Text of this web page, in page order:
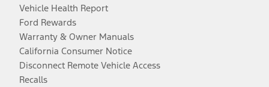
Vehicle Health Report
Ford Rewards
Warranty & Owner Manuals
California Consumer Notice
Disconnect Remote Vehicle Access
Recalls